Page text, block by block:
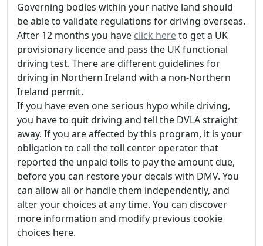
Governing bodies within your native land should
be able to validate regulations for driving overseas.
After 12 months you have click hereto get a UK
provisionary licence and pass the UK functional
driving test. There are different guidelines for
driving in Northern Ireland with a non-Northern
Ireland permit.
If you have even one serious hypo while driving,
you have to quit driving and tell the DVLA straight
away. If you are affected by this program, it is your
obligation to call the toll center operator that
reported the unpaid tolls to pay the amount due,
before you can restore your decals with DMV. You
can allow all or handle them independently, and
alter your choices at any time. You can discover
more information and modify previous cookie
choices here.